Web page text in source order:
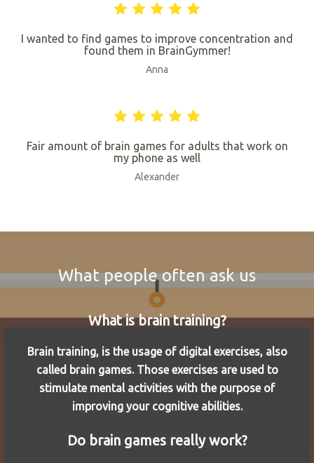
I wanted to find games to improve concentration and
found them in BrainGymmer!
Anna
Fair amount of brain games for adults that work on
my phone as well
Alexander
What people often ask us
What is brain training?
Brain training, is the usage of digital exercises, also
called brain games. Those exercises are used to
stimulate mental activities with the purpose of
improving your cognitive abilities.
Do brain games really work?